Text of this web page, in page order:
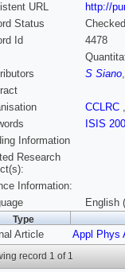
URL
http://
Status
Checked
Id
4478
S Siano
CCLRC
ISIS
Information
Research
Information:
English
Type
Article Appl Phys
record 1 of 1